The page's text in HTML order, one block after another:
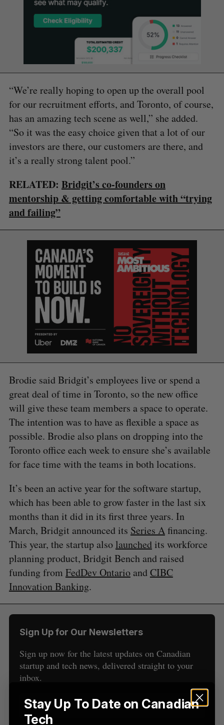
“We’re really hoping to open up the overall pool
for our recruitment efforts, and Toronto, of course,
has an amazing tech scene as well,” she added.
“So it was the easy choice given that a lot of our
investors are there, our customers are there, and
it’s a really strong talent pool.”
RELATED: Bridgit’s co-founders on
mentorship & getting comfortable with “trying
and failing”
Brodie said Bridgit’s employees live or spend a
great deal of time in Toronto, so the new office
will give these team members a space to operate.
The intention was to have as flexible a space as
possible. Brodie also plans on dropping into the
Toronto office each week to ensure she’s available
for face time with the teams in both locations.
It’s been an active year for the software startup,
which has been able to grow faster in the last six
months than it did in its first three years. In
March, Bridgit announced its Series Afinancing.
This year, the startup also launchedits workforce
planning product, Bridgit Bench and raised
funding from FedDev OntarioandCIBC
Innovation Banking.
Sign Up for Our Newsletters
Sign up now for the latest updates on Canadian
startup and tech news, delivered straight to your
inbox.
S
r
c
h
f
r
S
A
R
C
H
R
S
E
Stay Up To Date on Canadian
Tech